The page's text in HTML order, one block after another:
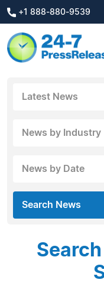
+1 888-880-9539
Latest News
News by Industry
News by Date
Search News